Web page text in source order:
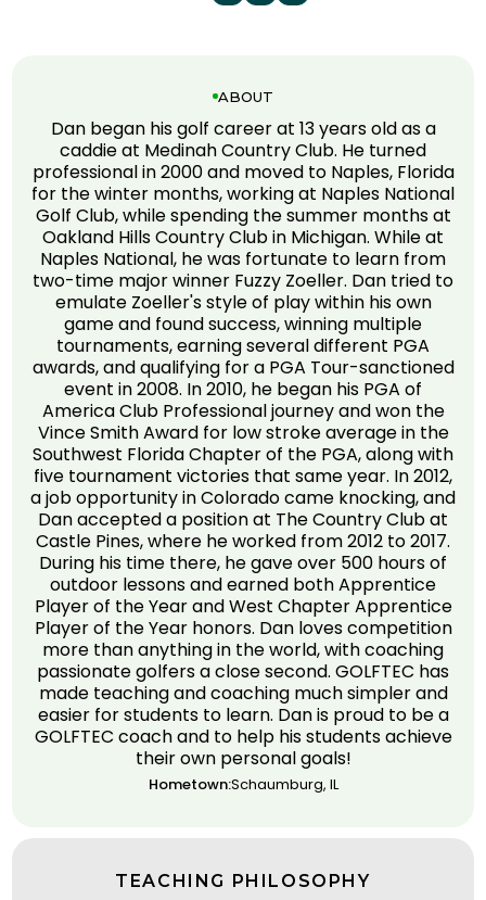
ABOUT
Dan began his golf career at 13 years old as a
caddie at Medinah Country Club. He turned
professional in 2000 and moved to Naples, Florida
for the winter months, working at Naples National
Golf Club, while spending the summer months at
Oakland Hills Country Club in Michigan. While at
Naples National, he was fortunate to learn from
two-time major winner Fuzzy Zoeller. Dan tried to
emulate Zoeller's style of play within his own
game and found success, winning multiple
tournaments, earning several different PGA
awards, and qualifying for a PGA Tour-sanctioned
event in 2008. In 2010, he began his PGA of
America Club Professional journey and won the
Vince Smith Award for low stroke average in the
Southwest Florida Chapter of the PGA, along with
five tournament victories that same year. In 2012,
a job opportunity in Colorado came knocking, and
Dan accepted a position at The Country Club at
Castle Pines, where he worked from 2012 to 2017.
During his time there, he gave over 500 hours of
outdoor lessons and earned both Apprentice
Player of the Year and West Chapter Apprentice
Player of the Year honors. Dan loves competition
more than anything in the world, with coaching
passionate golfers a close second. GOLFTEC has
made teaching and coaching much simpler and
easier for students to learn. Dan is proud to be a
GOLFTEC coach and to help his students achieve
their own personal goals!
Hometown:Schaumburg, IL
TEACHING PHILOSOPHY